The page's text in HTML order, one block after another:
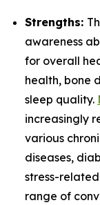
Strengths:
awareness
for overall
health, bone
sleep quality.
increasingly
various
diseases,
stress-
range of